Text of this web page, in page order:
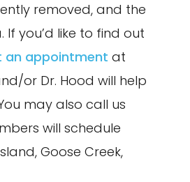
removed, and the
you’d like to find out
an appointment at
or Dr. Hood will help
may also call us
will schedule
Goose Creek,